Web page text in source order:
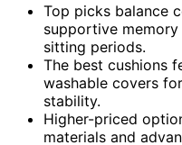
Top picks balance
supportive
sitting periods.
The best cushions
washable covers
stability.
Higher-priced
materials and